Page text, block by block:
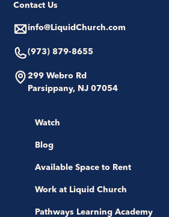
Contact Us
info@LiquidChurch.com
(973) 879-8655
299 Webro Rd
Parsippany, NJ 07054
Watch
Blog
Available Space to Rent
Work at Liquid Church
Pathways Learning Academy